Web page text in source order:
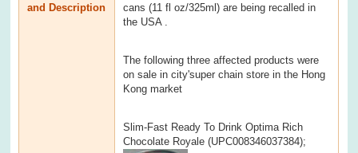
and Description
cans (11 fl oz/325ml) are being recalled in
the USA .
The following three affected products were
on sale in city'super chain store in the Hong
Kong market
Slim-Fast Ready To Drink Optima Rich
Chocolate Royale (UPC008346037384);